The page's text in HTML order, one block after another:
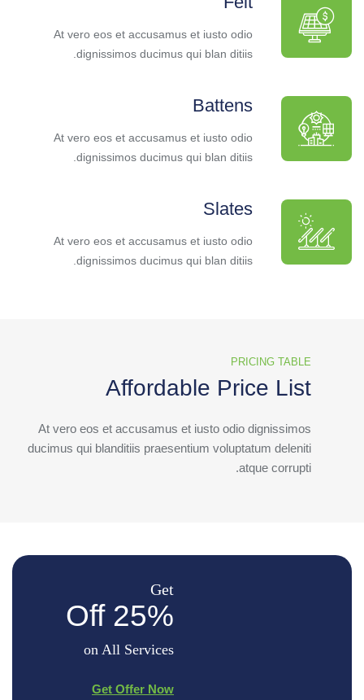
At vero eos et accusamus et iusto odio
dignissimos ducimus qui blan ditiis.
Battens
At vero eos et accusamus et iusto odio
dignissimos ducimus qui blan ditiis.
Slates
At vero eos et accusamus et iusto odio
dignissimos ducimus qui blan ditiis.
PRICING TABLE
Affordable Price List
At vero eos et accusamus et iusto odio dignissimos
ducimus qui blanditiis praesentium voluptatum deleniti
atque corrupti.
Get
25% Off
on All Services
Get Offer Now